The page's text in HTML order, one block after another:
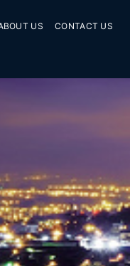
US CONTACT US